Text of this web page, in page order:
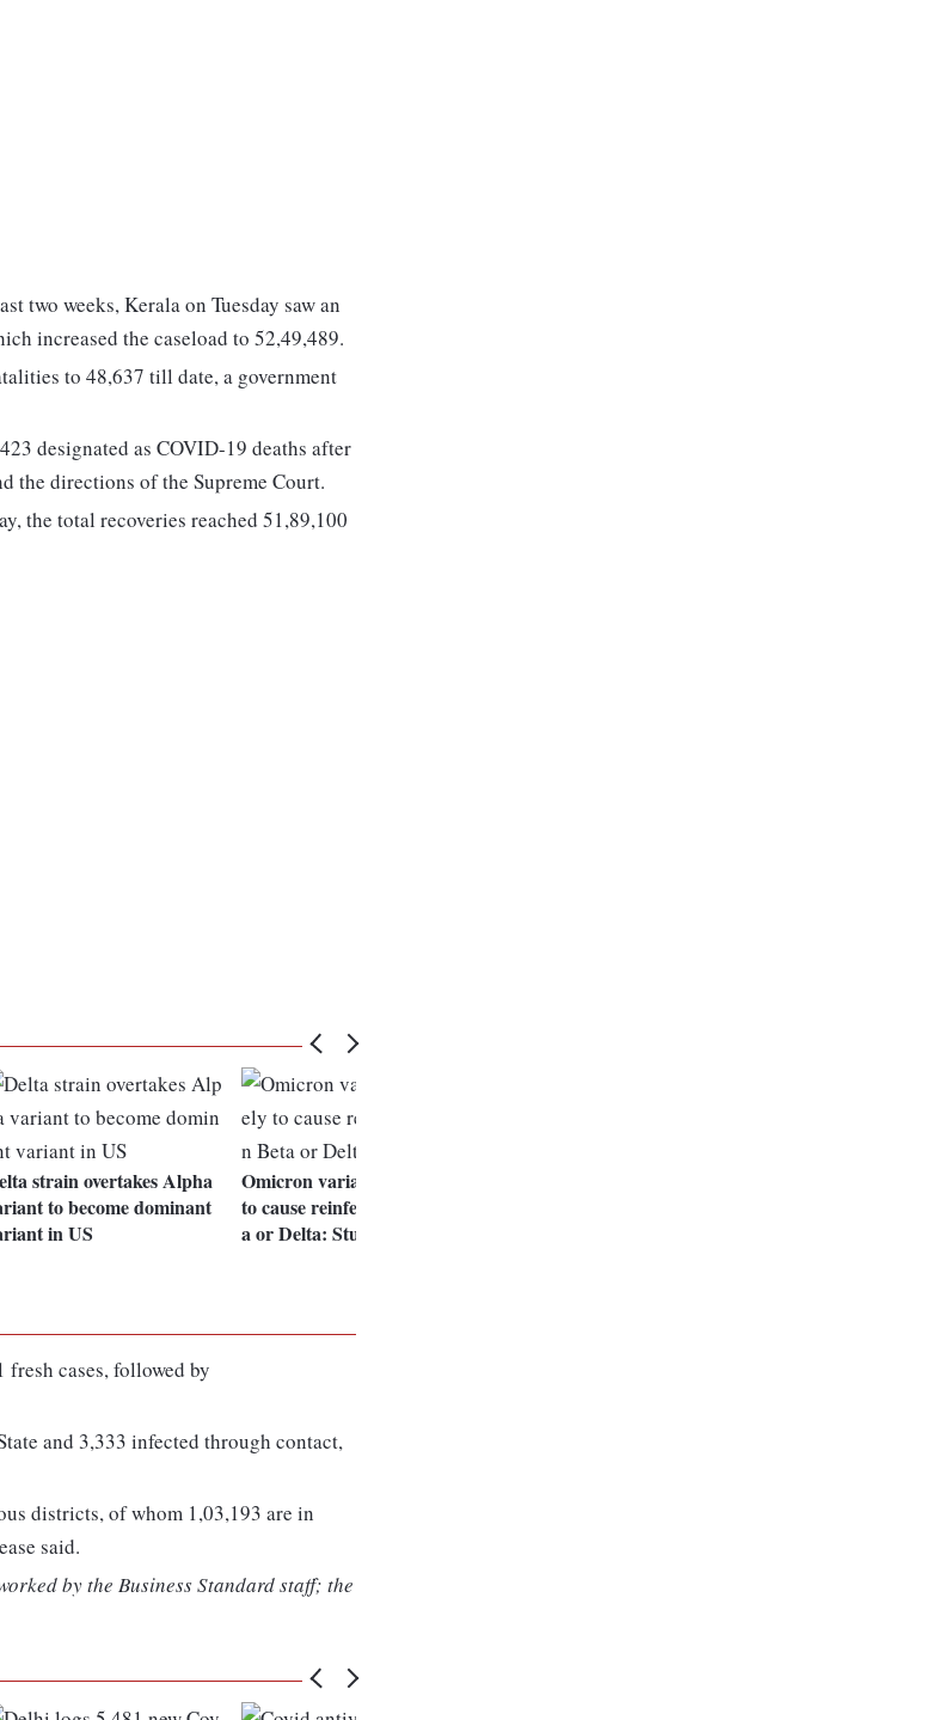
two weeks, Kerala on Tuesday saw an
increased the caseload to 52,49,489.
to 48,637 till date, a government
designated as COVID-19 deaths after
the directions of the Supreme Court.
the total recoveries reached 51,89,100
strain overtakes Alpha
to become dominant
in US
Omicron variant more likely
to cause reinfection than Bet
a or Delta: Study
cases, followed by
and 3,333 infected through contact,
districts, of whom 1,03,193 are in
said.
by the Business Standard staff; the